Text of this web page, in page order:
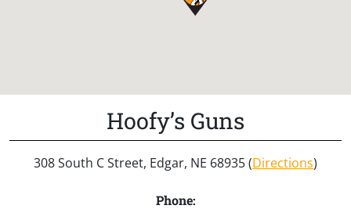
Hoofy’s Guns
308 South C Street, Edgar, NE 68935 (Directions)
Phone: